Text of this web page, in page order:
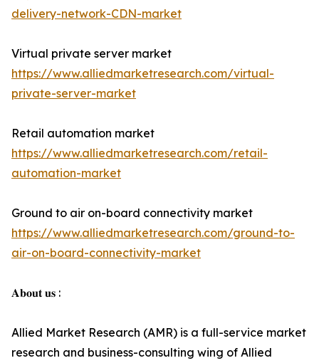
delivery-network-CDN-market
Virtual private server market
https://www.alliedmarketresearch.com/virtual-
private-server-market
Retail automation market
https://www.alliedmarketresearch.com/retail-
automation-market
Ground to air on-board connectivity market
https://www.alliedmarketresearch.com/ground-to-
air-on-board-connectivity-market
𝐀𝐛𝐨𝐮𝐭 𝐮𝐬 :
Allied Market Research (AMR) is a full-service market
research and business-consulting wing of Allied